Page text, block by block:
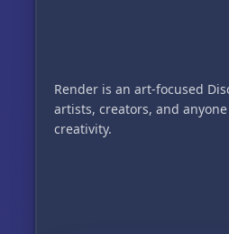
Render is an art-focused
artists, creators, and
creativity.